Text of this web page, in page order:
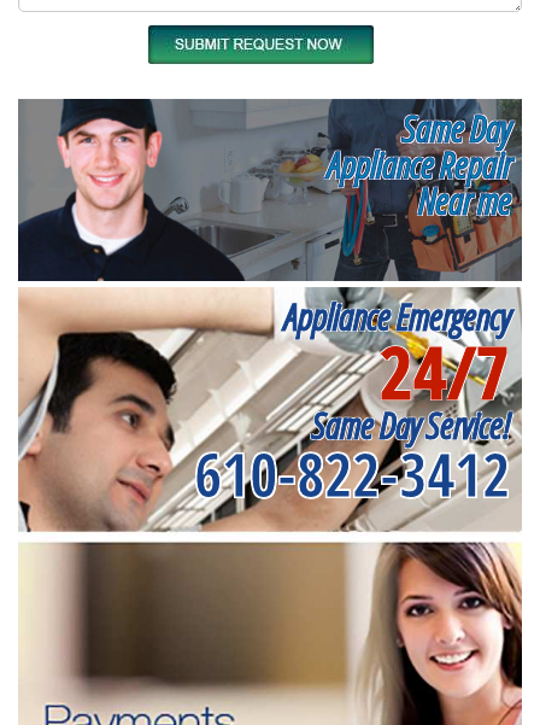
Same Day
Appliance Repair
Near me
Appliance Emergency
24/7
Same Day Service!
610-822-3412